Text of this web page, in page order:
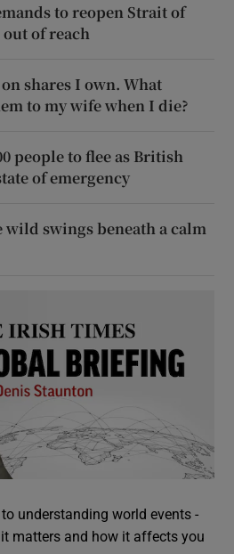
to reopen Strait of
of reach
shares I own. What
to my wife when I die?
people to flee as British
of emergency
swings beneath a calm
understanding world events -
it matters and how it affects you